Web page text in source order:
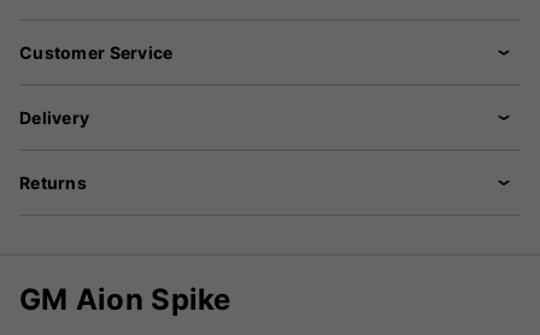
Customer Service
Delivery
Returns
GM Aion Spike